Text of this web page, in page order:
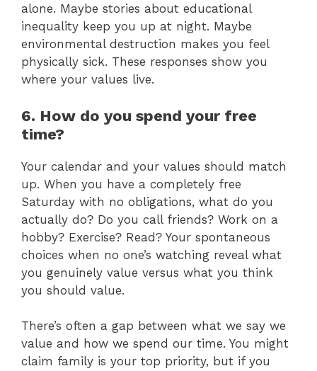
alone. Maybe stories about educational
inequality keep you up at night. Maybe
environmental destruction makes you feel
physically sick. These responses show you
where your values live.
6. How do you spend your free
time?
Your calendar and your values should match
up. When you have a completely free
Saturday with no obligations, what do you
actually do? Do you call friends? Work on a
hobby? Exercise? Read? Your spontaneous
choices when no one’s watching reveal what
you genuinely value versus what you think
you should value.
There’s often a gap between what we say we
value and how we spend our time. You might
claim family is your top priority, but if you